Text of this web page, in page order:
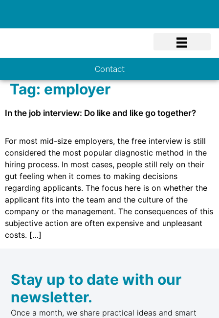
Contact
Tag: employer
In the job interview: Do like and like go together?
For most mid-size employers, the free interview is still
considered the most popular diagnostic method in the
hiring process. In most cases, people still rely on their
gut feeling when it comes to making decisions
regarding applicants. The focus here is on whether the
applicant fits into the team and the culture of the
company or the management. The consequences of this
subjective action are often expensive and unpleasant
costs. […]
Stay up to date with our
newsletter.
Once a month, we share practical ideas and smart